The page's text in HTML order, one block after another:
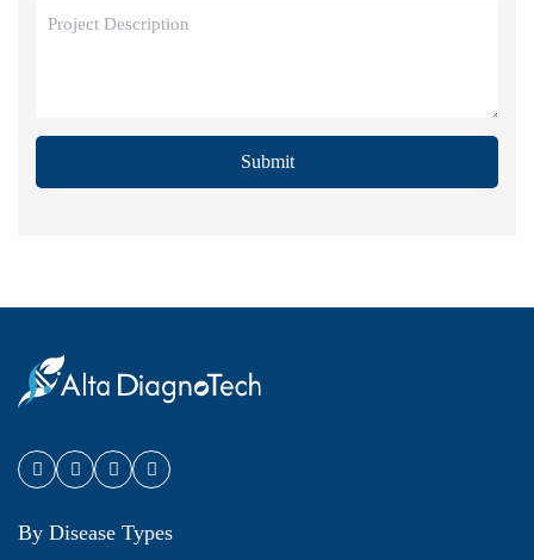
Submit
By Disease Types